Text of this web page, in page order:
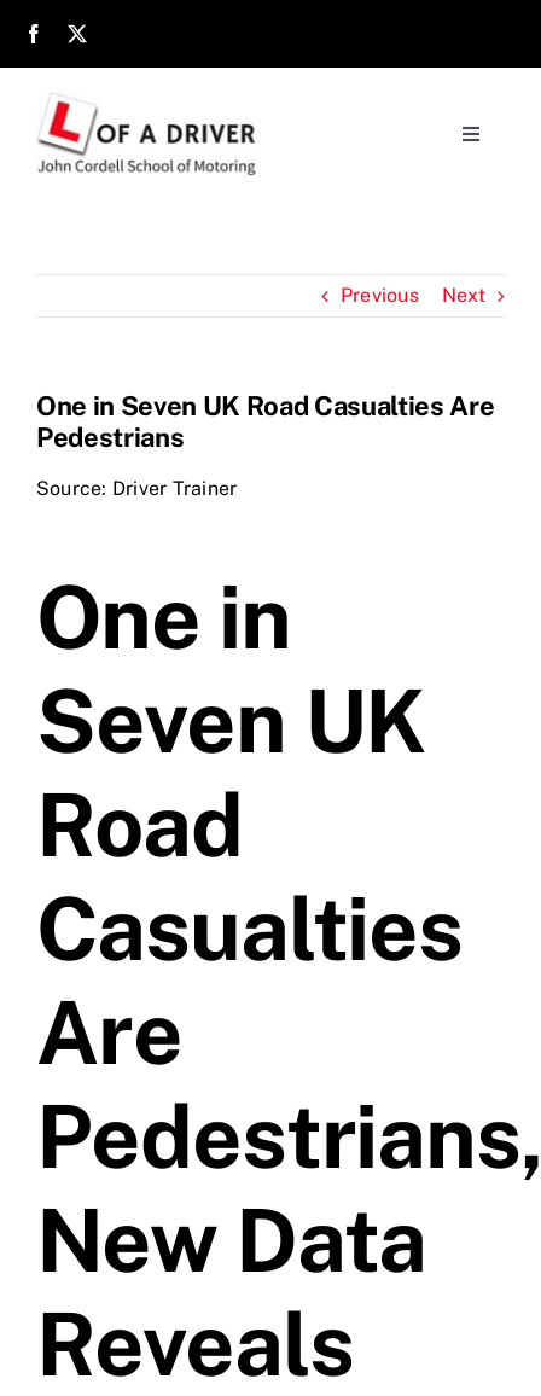
content
Toggle
About
Location
Prices
Passes Archive
BTEC
Pass Plus
Videos
Contact
Previous Next
One in Seven UK Road Casualties Are
Pedestrians
Source: Driver Trainer
One in
Seven UK
Road
Casualties
Are
New Data
Reveals